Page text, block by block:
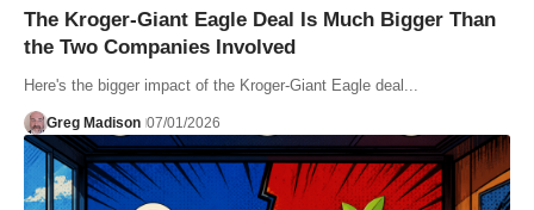
The Kroger-Giant Eagle Deal Is Much Bigger Than
the Two Companies Involved
Here's the bigger impact of the Kroger-Giant Eagle deal...
Greg Madison 07/01/2026